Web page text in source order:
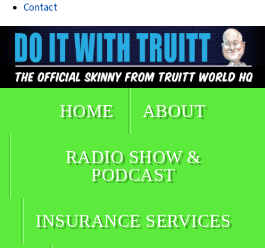
Contact
HOME ABOUT
RADIO SHOW &
PODCAST
INSURANCE SERVICES